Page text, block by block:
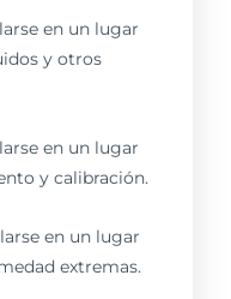
en un lugar
y otros
en un lugar
y calibración.
en un lugar
extremas.